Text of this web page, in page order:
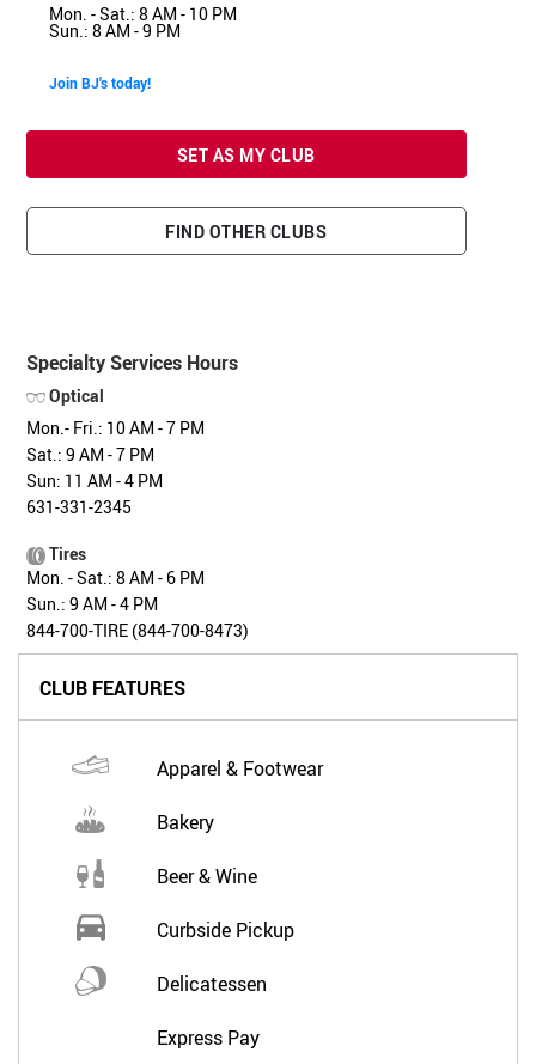
Mon. - Sat.: 8 AM - 10 PM
Sun.: 8 AM - 9 PM
Join BJ's today!
SET AS MY CLUB
FIND OTHER CLUBS
Specialty Services Hours
Optical
Mon.- Fri.: 10 AM - 7 PM
Sat.: 9 AM - 7 PM
Sun: 11 AM - 4 PM
631-331-2345
Tires
Mon. - Sat.: 8 AM - 6 PM
Sun.: 9 AM - 4 PM
844-700-TIRE (844-700-8473)
CLUB FEATURES
Apparel & Footwear
Bakery
Beer & Wine
Curbside Pickup
Delicatessen
Express Pay